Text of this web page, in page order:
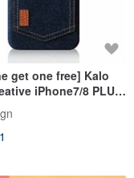
get one free] Kalo
iPhone7/8 PLUS
Pocket Case